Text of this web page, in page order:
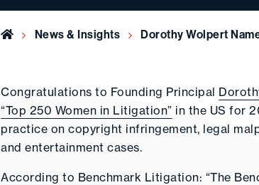
Home News & Insights Dorothy Wolpert
Congratulations to Founding Principal
“Top 250 Women in Litigation” in the US for
practice on copyright infringement, legal
and entertainment cases.
According to Benchmark Litigation: “The